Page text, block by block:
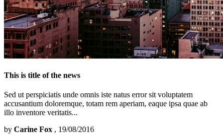
This is title of the news
Sed ut perspiciatis unde omnis iste natus error sit voluptatem
accusantium doloremque, totam rem aperiam, eaque ipsa quae ab
illo inventore veritatis...
by Carine Fox , 19/08/2016